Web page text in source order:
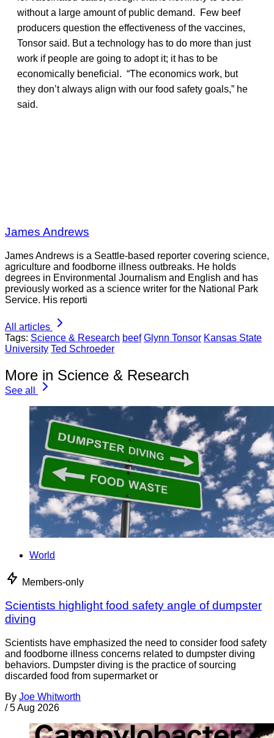
without a large amount of public demand. Few beef
producers question the effectiveness of the vaccines,
Tonsor said. But a technology has to do more than just
work if people are going to adopt it; it has to be
economically beneficial. “The economics work, but
they don’t always align with our food safety goals,” he
said.
James Andrews
James Andrews is a Seattle-based reporter covering science,
agriculture and foodborne illness outbreaks. He holds
degrees in Environmental Journalism and English and has
previously worked as a science writer for the National Park
Service. His reporti
All articles
Tags: Science & Research beef Glynn Tonsor Kansas State
University Ted Schroeder
More in Science & Research
See all
World
Members-only
Scientists highlight food safety angle of dumpster
diving
Scientists have emphasized the need to consider food safety
and foodborne illness concerns related to dumpster diving
behaviors. Dumpster diving is the practice of sourcing
discarded food from supermarket or
By Joe Whitworth
/ 5 Aug 2026